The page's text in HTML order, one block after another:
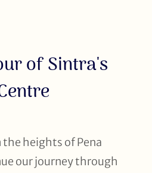
of Sintra's
heights of Pena
our journey through